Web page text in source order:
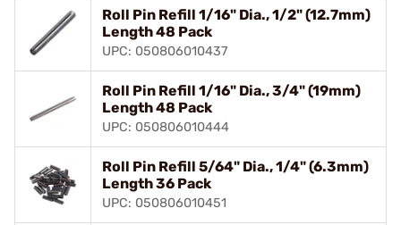
Roll Pin Refill 1/16" Dia., 1/2" (12.7mm)
Length 48 Pack
UPC: 050806010437
Roll Pin Refill 1/16" Dia., 3/4" (19mm)
Length 48 Pack
UPC: 050806010444
Roll Pin Refill 5/64" Dia., 1/4" (6.3mm)
Length 36 Pack
UPC: 050806010451